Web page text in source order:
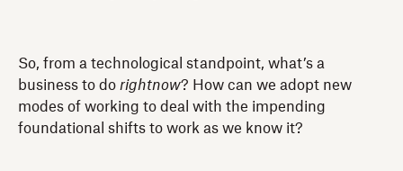
So, from a technological standpoint, what’s a
business to do rightnow? How can we adopt new
modes of working to deal with the impending
foundational shifts to work as we know it?